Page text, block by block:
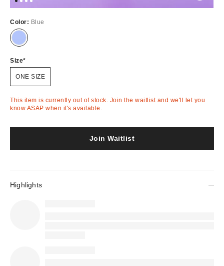
Color: Blue
Out
Size
ONE SIZE
This item is currently out of stock. Join the waitlist and we'll let you
know ASAP when it's available.
Join Waitlist
Highlights